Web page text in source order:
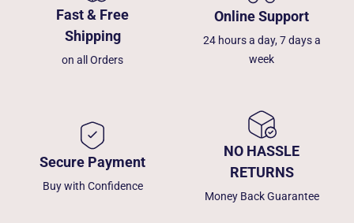
Fast & Free
Shipping
on all Orders
Online Support
24 hours a day, 7 days a
week
Secure Payment
Buy with Confidence
NO HASSLE
RETURNS
Money Back Guarantee